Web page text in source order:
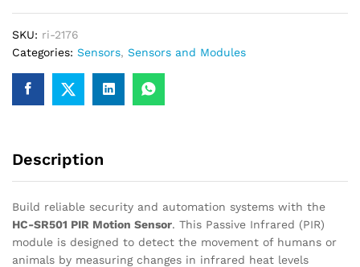
quantity
SKU: ri-2176
Categories: Sensors, Sensors and Modules
Description
Build reliable security and automation systems with the
HC-SR501 PIR Motion Sensor. This Passive Infrared (PIR)
module is designed to detect the movement of humans or
animals by measuring changes in infrared heat levels